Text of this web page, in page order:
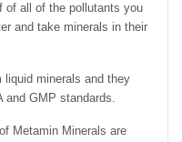
of all of the pollutants you
and take minerals in their
liquid minerals and they
and GMP standards.
Metamin Minerals are